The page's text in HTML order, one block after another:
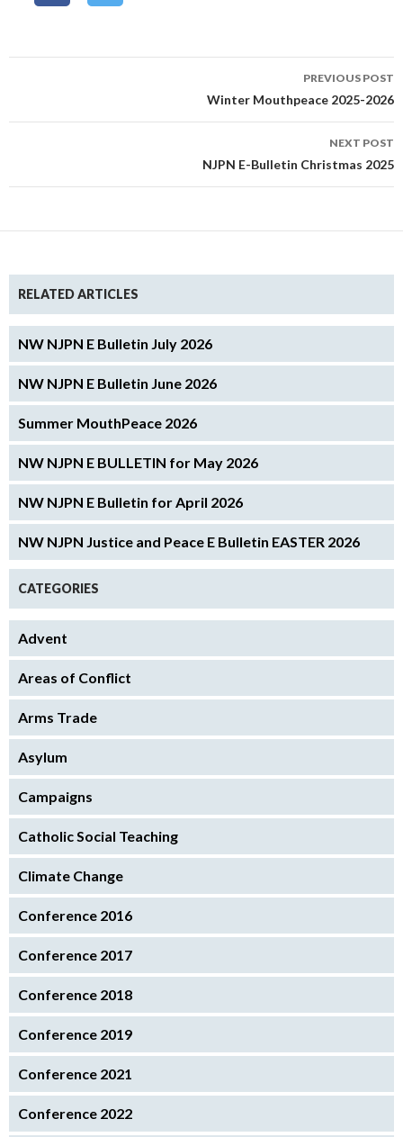
PREVIOUS POST
Winter Mouthpeace 2025-2026
NEXT POST
NJPN E-Bulletin Christmas 2025
RELATED ARTICLES
NW NJPN E Bulletin July 2026
NW NJPN E Bulletin June 2026
Summer MouthPeace 2026
NW NJPN E BULLETIN for May 2026
NW NJPN E Bulletin for April 2026
NW NJPN Justice and Peace E Bulletin EASTER 2026
CATEGORIES
Advent
Areas of Conflict
Arms Trade
Asylum
Campaigns
Catholic Social Teaching
Climate Change
Conference 2016
Conference 2017
Conference 2018
Conference 2019
Conference 2021
Conference 2022